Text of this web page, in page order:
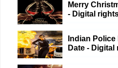
Merry
- Digital
Indian
Date - Digital